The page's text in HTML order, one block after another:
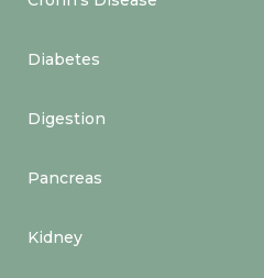
Diabetes
Digestion
Pancreas
Kidney